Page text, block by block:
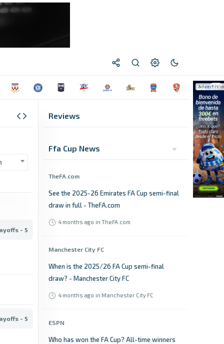
- 5
- 5
Reviews
Ffa Cup News
TheFA.com
See the 2025-26 Emirates FA Cup semi-final
draw in full - TheFA.com
4 months ago in TheFA.com
Manchester City FC
When is the 2025/26 FA Cup semi-final
draw? - Manchester City FC
4 months ago in Manchester City FC
ESPN
Who has won the FA Cup? All-time winners